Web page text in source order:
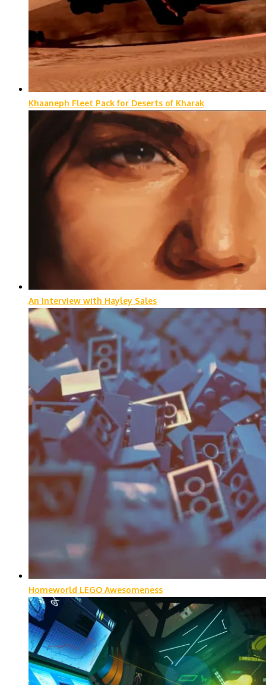
Khaaneph Fleet Pack for Deserts of Kharak
An Interview with Hayley Sales
Homeworld LEGO Awesomeness